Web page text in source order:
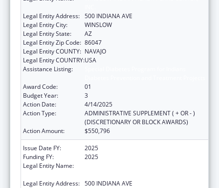
Legal Entity Address: 500 INDIANA AVE
Legal Entity City:
WINSLOW
Legal Entity State:
AZ
Legal Entity Zip Code: 86047
Legal Entity COUNTY: NAVAJO
Legal Entity COUNTRY:USA
Assistance Listing:
Award Code:
01
Budget Year:
3
Action Date:
4/14/2025
Action Type:
ADMINISTRATIVE SUPPLEMENT ( + OR - )
(DISCRETIONARY OR BLOCK AWARDS)
Action Amount:
$550,796
Issue Date FY:
2025
Funding FY:
2025
Legal Entity Name:
Legal Entity Address: 500 INDIANA AVE